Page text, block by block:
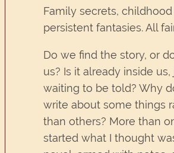
Family secrets,
persistent fantasies. All
Do we find the story, or
us? Is it already inside us,
waiting to be told? Why
write about some things
than others? More than
started what I thought